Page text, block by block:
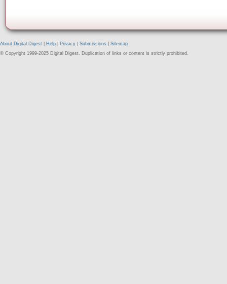
About Digital Digest Help Privacy Submissions
Sitemap
© Copyright 1999-2025 Digital Digest. Duplication of links or content is strictly prohibited.